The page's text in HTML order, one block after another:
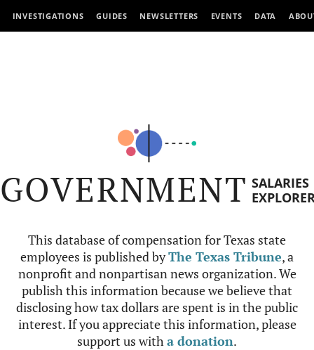
INVESTIGATIONS GUIDES NEWSLETTERS EVENTS DATA
GOVERNMENT SALARIES
This database of compensation for Texas state
employees is published byThe Texas Tribune, a
nonprofit and nonpartisan news organization. We
publish this information because we believe that
disclosing how tax dollars are spent is in the public
interest. If you appreciate this information, please
support us witha donation.